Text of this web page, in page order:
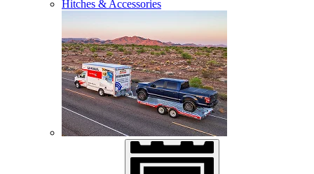
Hitches & Accessories